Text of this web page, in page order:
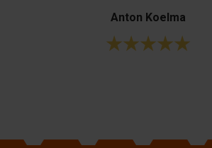
Anton Koelma